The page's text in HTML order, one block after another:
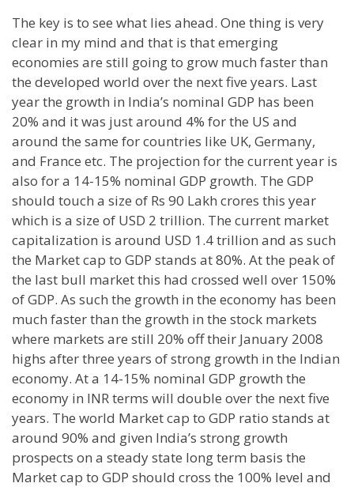
The key is to see what lies ahead. One thing is very
clear in my mind and that is that emerging
economies are still going to grow much faster than
the developed world over the next five years. Last
year the growth in India’s nominal GDP has been
20% and it was just around 4% for the US and
around the same for countries like UK, Germany,
and France etc. The projection for the current year is
also for a 14-15% nominal GDP growth. The GDP
should touch a size of Rs 90 Lakh crores this year
which is a size of USD 2 trillion. The current market
capitalization is around USD 1.4 trillion and as such
the Market cap to GDP stands at 80%. At the peak of
the last bull market this had crossed well over 150%
of GDP. As such the growth in the economy has been
much faster than the growth in the stock markets
where markets are still 20% off their January 2008
highs after three years of strong growth in the Indian
economy. At a 14-15% nominal GDP growth the
economy in INR terms will double over the next five
years. The world Market cap to GDP ratio stands at
around 90% and given India’s strong growth
prospects on a steady state long term basis the
Market cap to GDP should cross the 100% level and